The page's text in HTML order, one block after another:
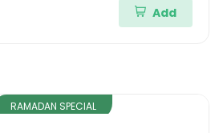
Add
RAMADAN SPECIAL